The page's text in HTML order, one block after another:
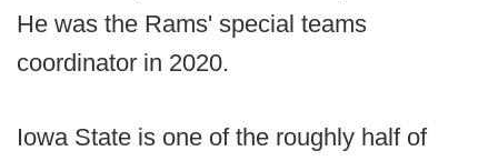
He was the Rams' special teams
coordinator in 2020.
Iowa State is one of the roughly half of